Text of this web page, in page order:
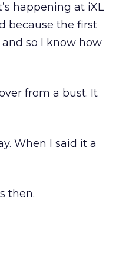
happening at iXL
because the first
so I know how
from a bust. It
When I said it a
then.